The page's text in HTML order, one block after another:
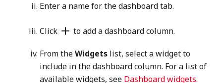
Enter a name for the dashboard tab.
Click to add a dashboard column.
From theWidgets list, select a widget to
include in the dashboard column. For a list of
available widgets, see Dashboard widgets.